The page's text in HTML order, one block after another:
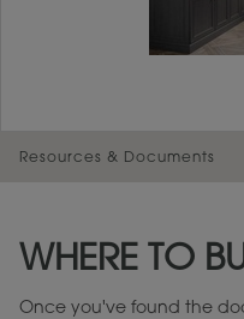
Resources & Documents
Warranty (PDF, 86.6 KB) ››
WHERE TO
Once you've found the